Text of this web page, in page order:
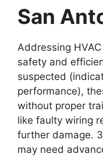
San
Addressing
safety and
suspected
performance),
without proper
like faulty wiring
further damage.
may need